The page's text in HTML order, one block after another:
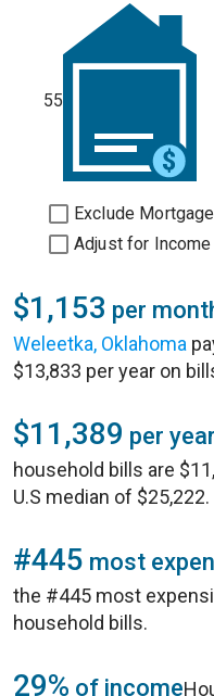
55
Exclude
Adjust for Income
$1,153 per
Weleetka, Oklahoma
$13,833 per year on
$11,389 per
household bills are
U.S median of $25,222.
#445 most
the #445 most
household bills.
29% of income